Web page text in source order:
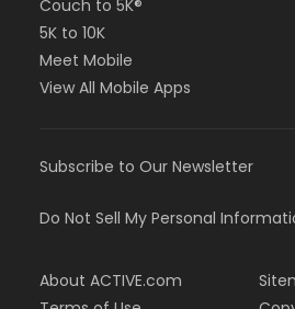
Couch to 5K®
5K to 10K
Meet Mobile
View All Mobile Apps
Subscribe to Our Newsletter
Do Not Sell My Personal
About ACTIVE.com